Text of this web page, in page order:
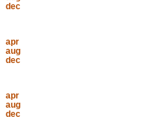
dec
apr
aug
dec
apr
aug
dec